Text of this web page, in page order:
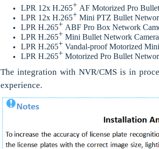
LPR 12x H.265+ AF Motorized Pro
LPR 12x H.265+ Mini PTZ Bullet
LPR H.265+ ABF Pro Box Network
LPR H.265+ Mini Bullet Network Camera
LPR H.265+ Vandal-proof Motorized
LPR H.265+ Motorized Pro Bullet
The integration with NVR/CMS is in
experience.